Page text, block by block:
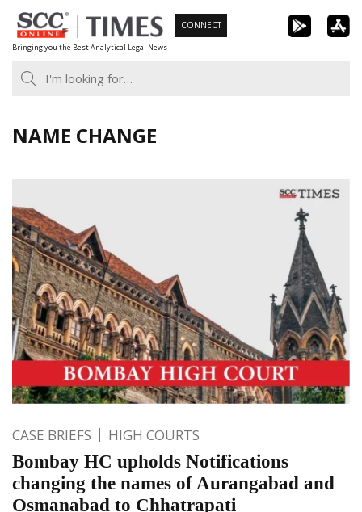
Skip
to
content
Bringing you the Best Analytical Legal News
CONNECT
NAME CHANGE
CASE BRIEFS HIGH COURTS
Bombay HC upholds Notifications
changing the names of Aurangabad and
Osmanabad to Chhatrapati